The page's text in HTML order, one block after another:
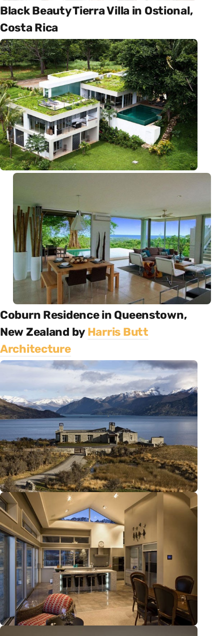
Black Beauty Tierra Villa in Ostional,
Costa Rica
Coburn Residence in Queenstown,
New Zealand by Harris Butt
Architecture